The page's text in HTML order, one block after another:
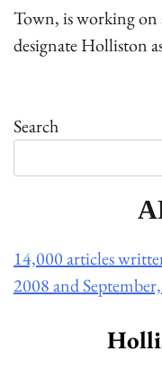
Town, is working
designate Holliston
Search
14,000 articles
2008 and